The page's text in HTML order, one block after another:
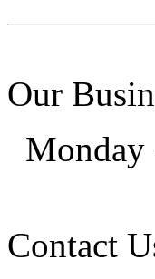
Our
Monday
Contact